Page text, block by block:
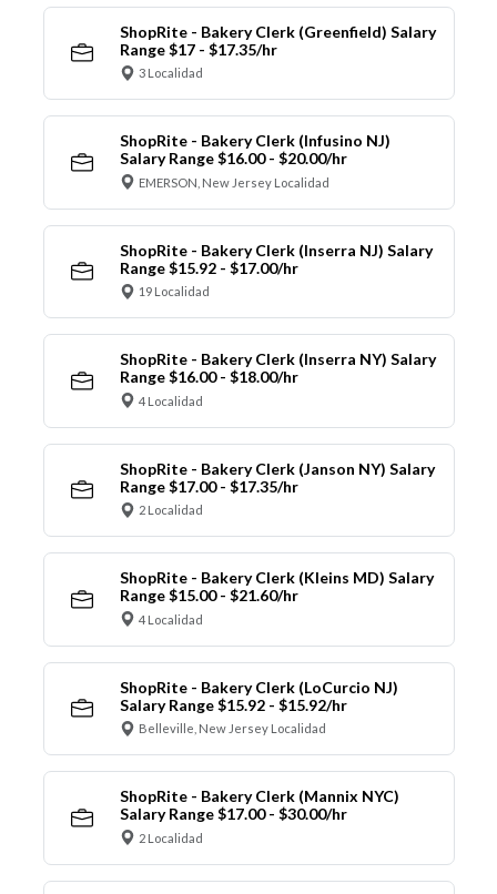
ShopRite - Bakery Clerk (Greenfield) Salary
Range $17 - $17.35/hr
3 Localidad
ShopRite - Bakery Clerk (Infusino NJ)
Salary Range $16.00 - $20.00/hr
EMERSON, New Jersey Localidad
ShopRite - Bakery Clerk (Inserra NJ) Salary
Range $15.92 - $17.00/hr
19 Localidad
ShopRite - Bakery Clerk (Inserra NY) Salary
Range $16.00 - $18.00/hr
4 Localidad
ShopRite - Bakery Clerk (Janson NY) Salary
Range $17.00 - $17.35/hr
2 Localidad
ShopRite - Bakery Clerk (Kleins MD) Salary
Range $15.00 - $21.60/hr
4 Localidad
ShopRite - Bakery Clerk (LoCurcio NJ)
Salary Range $15.92 - $15.92/hr
Belleville, New Jersey Localidad
ShopRite - Bakery Clerk (Mannix NYC)
Salary Range $17.00 - $30.00/hr
2 Localidad